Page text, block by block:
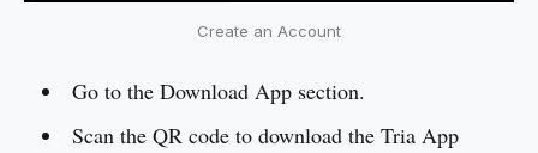
Create an Account
Go to the Download App section.
Scan the QR code to download the Tria App